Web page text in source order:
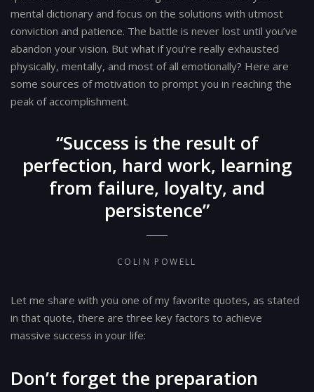
mental dictionary and focus on the solutions with utmost
conviction and patience. The battle is never lost until you’ve
abandon your vision. But what if you’re really exhausted
physically, mentally, and most of all emotionally? Here are
some sources of motivation to prompt you in reaching the
peak of accomplishment.
“Success is the result of
perfection, hard work, learning
from failure, loyalty, and
persistence”
COLIN POWELL
Let me share with you one of my favorite quotes, as stated
in that quote, there are three key factors to achieve
massive success in your life:
Don’t forget the preparation